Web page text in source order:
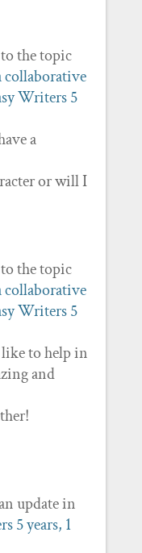
the topic
collaborative
Writers 5
a
or will I
the topic
collaborative
Writers 5
to help in
and
update in
5 years, 1